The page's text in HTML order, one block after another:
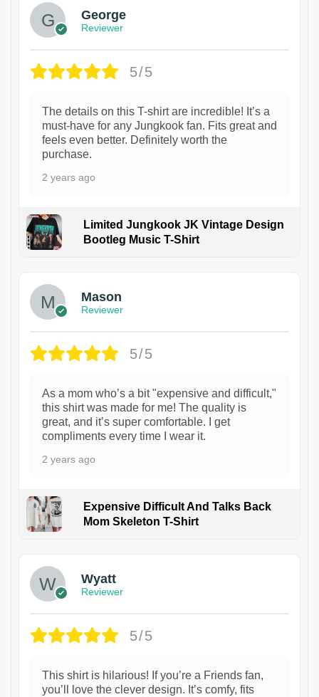
George
Reviewer
5/5
The details on this T-shirt are incredible! It’s a
must-have for any Jungkook fan. Fits great and
feels even better. Definitely worth the
purchase.
2 years ago
Limited Jungkook JK Vintage Design
Bootleg Music T-Shirt
Mason
Reviewer
5/5
As a mom who’s a bit "expensive and difficult,"
this shirt was made for me! The quality is
great, and it’s super comfortable. I get
compliments every time I wear it.
2 years ago
Expensive Difficult And Talks Back
Mom Skeleton T-Shirt
Wyatt
Reviewer
5/5
This shirt is hilarious! If you’re a Friends fan,
you’ll love the clever design. It’s comfy, fits